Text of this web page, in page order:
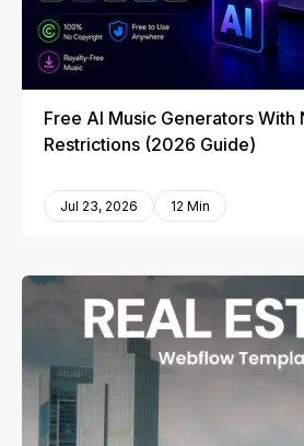
Free AI Music Generators With
Restrictions (2026 Guide)
Jul 23, 2026 12 Min